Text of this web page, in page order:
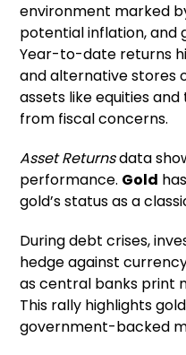
environment marked
potential inflation, and
Year-to-date returns
and alternative stores
assets like equities
from fiscal concerns.
Asset Returnsdata
performance. Gold
gold’s status as a
During debt crises,
hedge against
as central banks print
This rally highlights
government-backed